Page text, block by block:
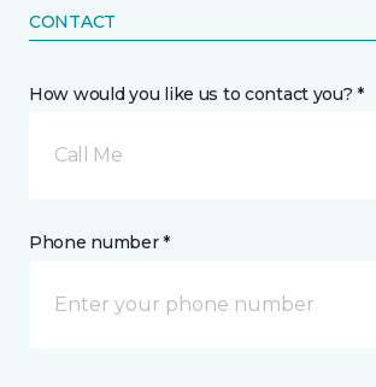
CONTACT
How would you like us to contact you? *
Call Me
Phone number *